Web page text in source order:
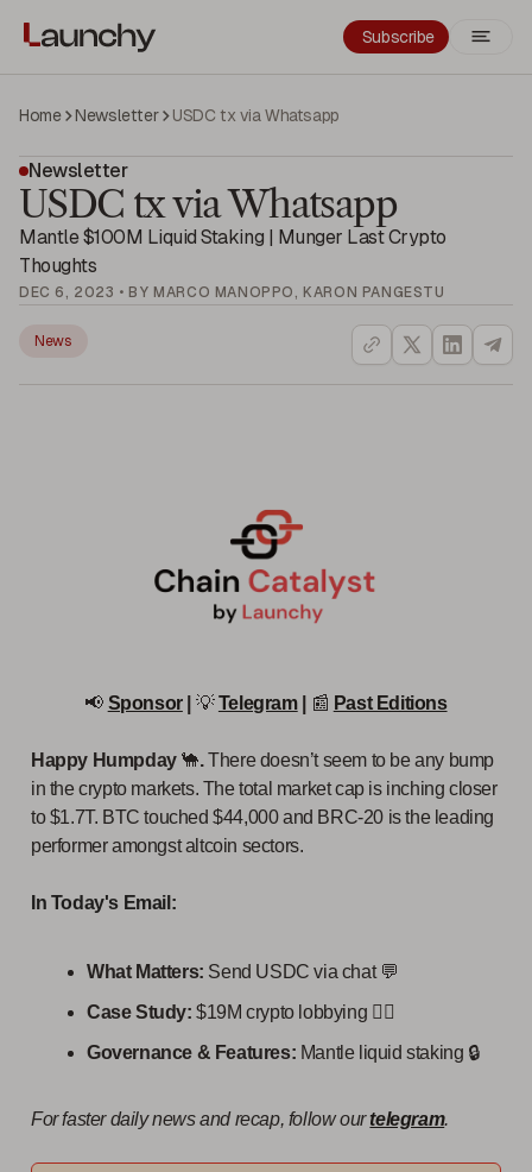
Subscribe
Home Newsletter USDC tx via Whatsapp
Newsletter
USDC tx via Whatsapp
Mantle $100M Liquid Staking | Munger Last Crypto
Thoughts
DEC 6, 2023 • BY MARCO MANOPPO, KARON PANGESTU
News
📢 Sponsor| 💡 Telegram| 📰 Past Editions
Happy Humpday 🐪.There doesn’t seem to be any bump
in the crypto markets. The total market cap is inching closer
to $1.7T. BTC touched $44,000 and BRC-20 is the leading
performer amongst altcoin sectors.
In Today's Email:
What Matters: Send USDC via chat 💬
Case Study:$19M crypto lobbying 👩‍⚖️
Governance & Features: Mantle liquid staking 🔒
For faster daily news and recap, follow ourtelegram.